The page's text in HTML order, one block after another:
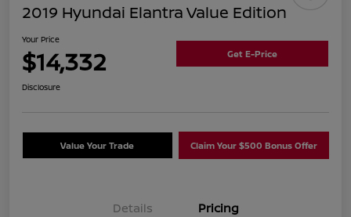
2019 Hyundai Elantra Value Edition
Your Price
$14,332 Get E-Price
Disclosure
Value Your Trade Claim Your $500 Bonus Offer
Details Pricing